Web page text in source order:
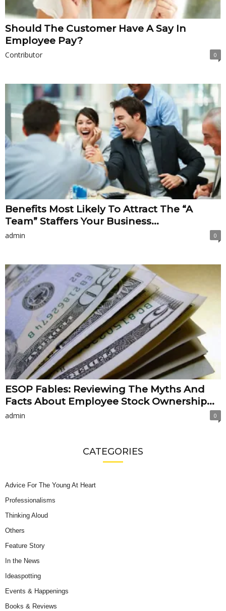
Should The Customer Have A Say In
Employee Pay?
Contributor 0
Benefits Most Likely To Attract The “A
Team” Staffers Your Business...
admin 0
ESOP Fables: Reviewing The Myths And
Facts About Employee Stock Ownership...
admin 0
CATEGORIES
Advice For The Young At Heart
Professionalisms
Thinking Aloud
Others
Feature Story
In the News
Ideaspotting
Events & Happenings
Books & Reviews